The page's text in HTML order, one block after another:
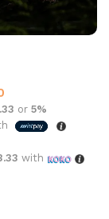
or 5%
with